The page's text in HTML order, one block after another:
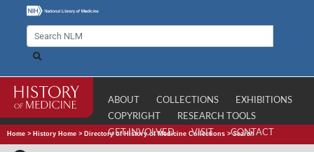
ABOUT COLLECTIONS
EXHIBITIONS
COPYRIGHT
RESEARCH TOOLS
GET INVOLVED
VISIT CONTACT
Home > History Home > Directory of History of Medicine Collections >Search